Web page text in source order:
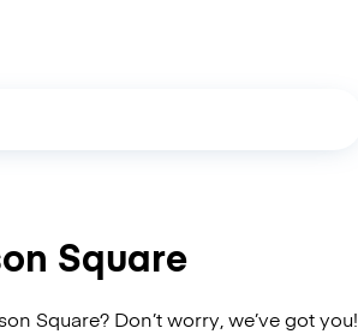
Square
Square? Don’t worry, we’ve got you!